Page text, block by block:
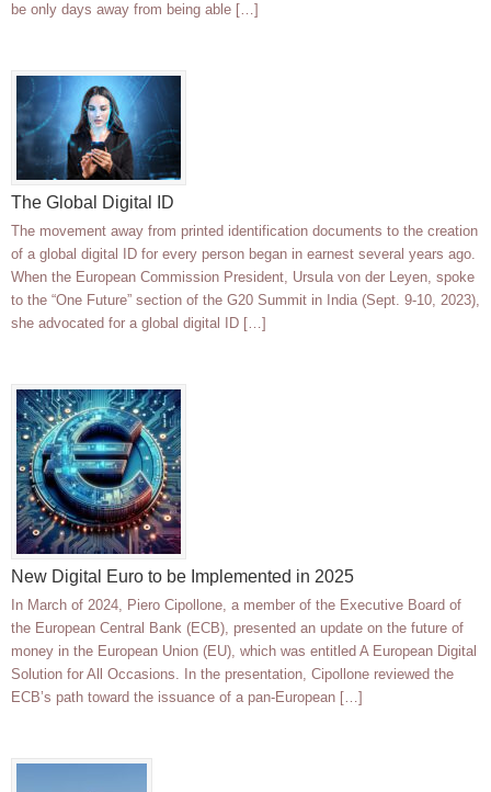
be only days away from being able […]
The Global Digital ID
The movement away from printed identification documents to the creation
of a global digital ID for every person began in earnest several years ago.
When the European Commission President, Ursula von der Leyen, spoke
to the “One Future” section of the G20 Summit in India (Sept. 9-10, 2023),
she advocated for a global digital ID […]
New Digital Euro to be Implemented in 2025
In March of 2024, Piero Cipollone, a member of the Executive Board of
the European Central Bank (ECB), presented an update on the future of
money in the European Union (EU), which was entitled A European Digital
Solution for All Occasions. In the presentation, Cipollone reviewed the
ECB’s path toward the issuance of a pan-European […]